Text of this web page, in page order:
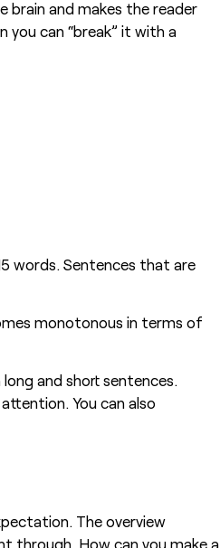
brain and makes the reader
you can “break” it with a
words. Sentences that are
monotonous in terms of
and short sentences.
You can also
The overview
through. How can you make a